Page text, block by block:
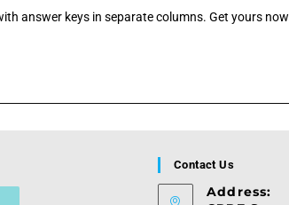
answer keys in separate columns. Get yours
Contact Us
Address: